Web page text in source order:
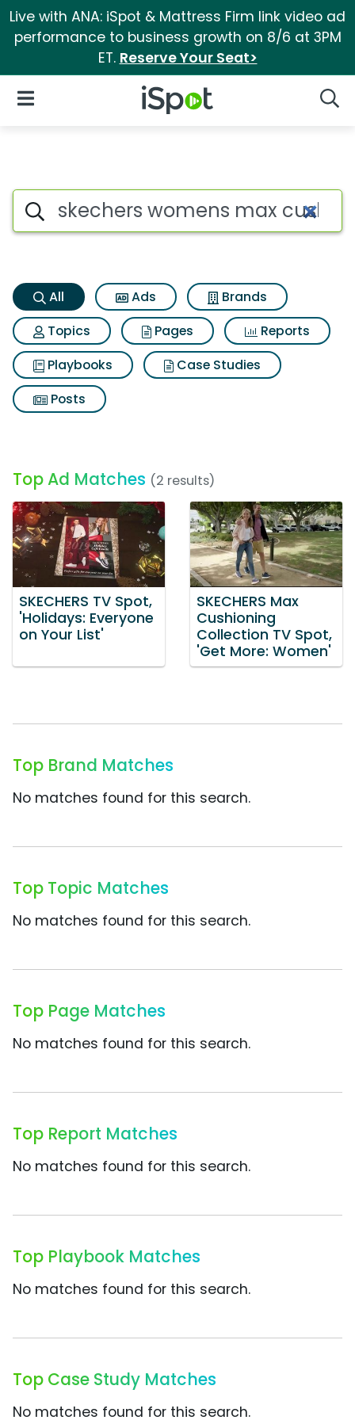
Live with ANA: iSpot & Mattress Firm link video ad
performance to business growth on 8/6 at 3PM
ET. Reserve Your Seat>
iSpot Logo
Open Navigation
Skechers womens max
Search iSpot
All Ads
Brands
Topics
Pages
Reports
Playbooks
Case Studies
Posts
Top Ad Matches (2 results)
SKECHERS TV Spot,
'Holidays: Everyone
on Your List'
SKECHERS Max
Cushioning
Collection TV Spot,
'Get More: Women'
Top Brand Matches
No matches found for this search.
Top Topic Matches
No matches found for this search.
Top Page Matches
No matches found for this search.
Top Report Matches
No matches found for this search.
Top Playbook Matches
No matches found for this search.
Top Case Study Matches
No matches found for this search.